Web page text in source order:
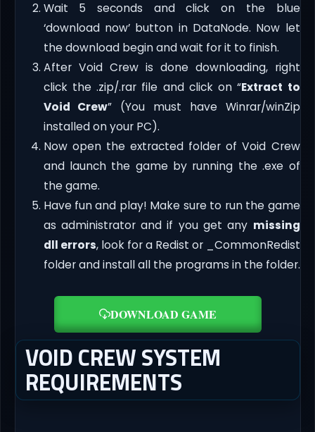
Wait 5 seconds and click on the blue
‘download now’ button in DataNode. Now let
the download begin and wait for it to finish.
After Void Crew is done downloading, right
click the .zip/.rar file and click on “Extract to
Void Crew” (You must have Winrar/winZip
installed on your PC).
Now open the extracted folder of Void Crew
and launch the game by running the .exe of
the game.
Have fun and play! Make sure to run the game
as administrator and if you get any missing
dll errors, look for a Redist or _CommonRedist
folder and install all the programs in the folder.
DOWNLOAD GAME
VOID CREW SYSTEM
REQUIREMENTS